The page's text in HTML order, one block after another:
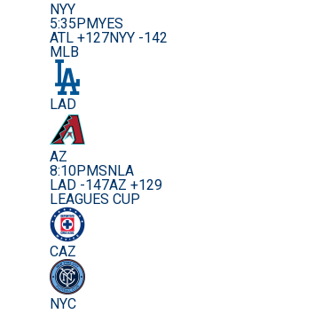
NYY
5:35PMYES
ATL +127NYY -142
MLB
LAD
AZ
8:10PMSNLA
LAD -147AZ +129
LEAGUES CUP
CAZ
NYC